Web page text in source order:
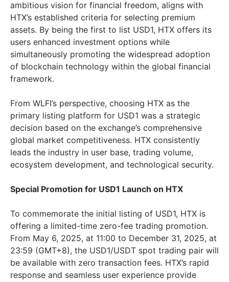
ambitious vision for financial freedom, aligns with
HTX’s established criteria for selecting premium
assets. By being the first to list USD1, HTX offers its
users enhanced investment options while
simultaneously promoting the widespread adoption
of blockchain technology within the global financial
framework.
From WLFI’s perspective, choosing HTX as the
primary listing platform for USD1 was a strategic
decision based on the exchange’s comprehensive
global market competitiveness. HTX consistently
leads the industry in user base, trading volume,
ecosystem development, and technological security.
Special Promotion for USD1 Launch on HTX
To commemorate the initial listing of USD1, HTX is
offering a limited-time zero-fee trading promotion.
From May 6, 2025, at 11:00 to December 31, 2025, at
23:59 (GMT+8), the USD1/USDT spot trading pair will
be available with zero transaction fees. HTX’s rapid
response and seamless user experience provide